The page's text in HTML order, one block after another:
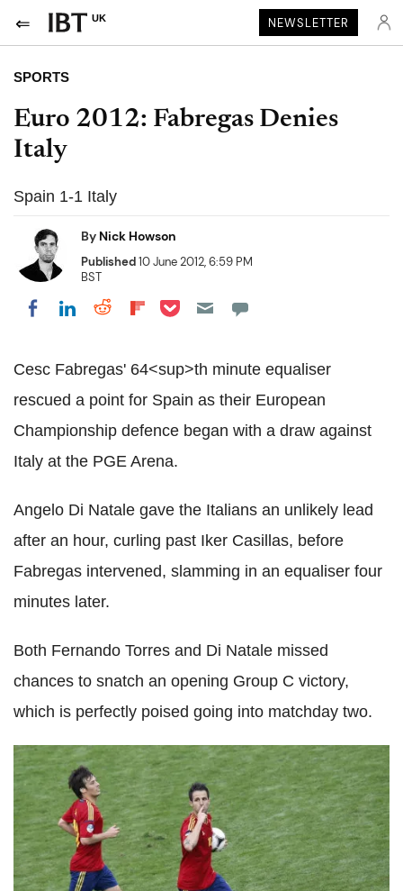
UK NEWSLETTER
SPORTS
Euro 2012: Fabregas Denies
Italy
Spain 1-1 Italy
By Nick Howson
Published10 June 2012, 6:59 PM
BST
Share on Facebook
Share on LinkedIn
Share on Reddit
Share on Flipboard
Share on Pocket
Cesc Fabregas' 64<sup>th minute equaliser
rescued a point for Spain as their European
Championship defence began with a draw against
Italy at the PGE Arena.
Angelo Di Natale gave the Italians an unlikely lead
after an hour, curling past Iker Casillas, before
Fabregas intervened, slamming in an equaliser four
minutes later.
Both Fernando Torres and Di Natale missed
chances to snatch an opening Group C victory,
which is perfectly poised going into matchday two.